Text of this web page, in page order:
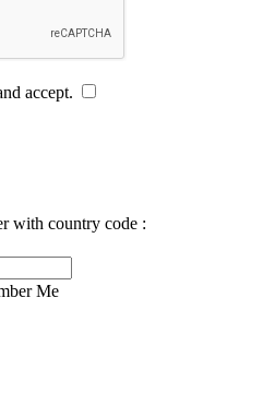
accept.
with country code :
Me